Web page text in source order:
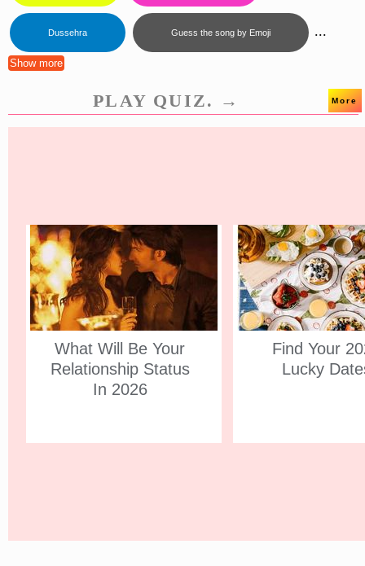
Dussehra Guess the song by Emoji ...
Show more
PLAY QUIZ. → More
What Will Be Your
Relationship Status
In 2026
Find Your
Lucky